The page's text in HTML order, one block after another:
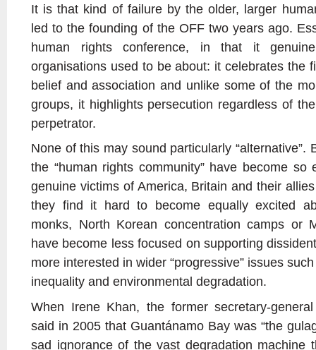
It is that kind of failure by the older, larger
led to the founding of the OFF two years ago.
human rights conference, in that it
organisations used to be about: it celebrates the
belief and association and unlike some of the
groups, it highlights persecution regardless of
perpetrator.
None of this may sound particularly “alternative”.
the “human rights community” have become so
genuine victims of America, Britain and their
they find it hard to become equally excited
monks, North Korean concentration camps or
have become less focused on supporting
more interested in wider “progressive” issues
inequality and environmental degradation.
When Irene Khan, the former secretary-
said in 2005 that Guantánamo Bay was “the
sad ignorance of the vast degradation machine